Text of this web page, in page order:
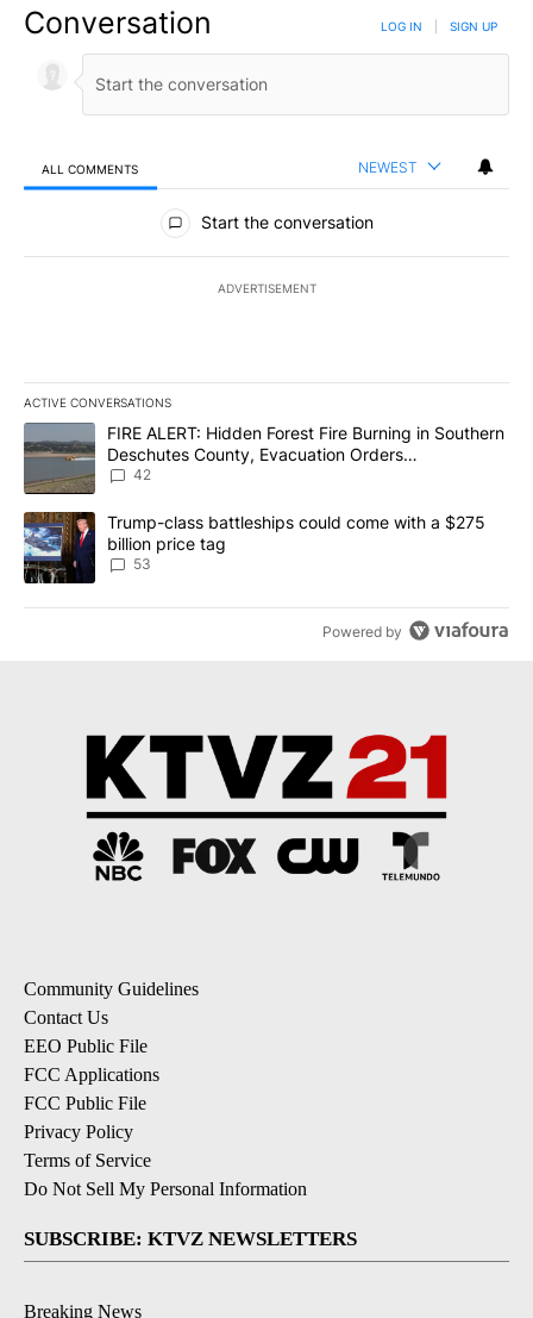
Conversation LOG IN SIGN UP
ALL COMMENTS NEWEST
All Comments
Start the conversation
ADVERTISEMENT
ACTIVE CONVERSATIONS
The following is a list of the most commented articles in the last
A trending article titled "FIRE ALERT: Hidden Forest Fire
FIRE ALERT: Hidden Forest Fire Burning in Southern
Deschutes County, Evacuation Orders
Implemented
42
A trending article titled "Trump-class battleships could come
Trump-class battleships could come with a $275
billion price tag
53
Powered by
Community Guidelines
Contact Us
EEO Public File
FCC Applications
FCC Public File
Privacy Policy
Terms of Service
Do Not Sell My Personal Information
SUBSCRIBE: KTVZ NEWSLETTERS
Breaking News